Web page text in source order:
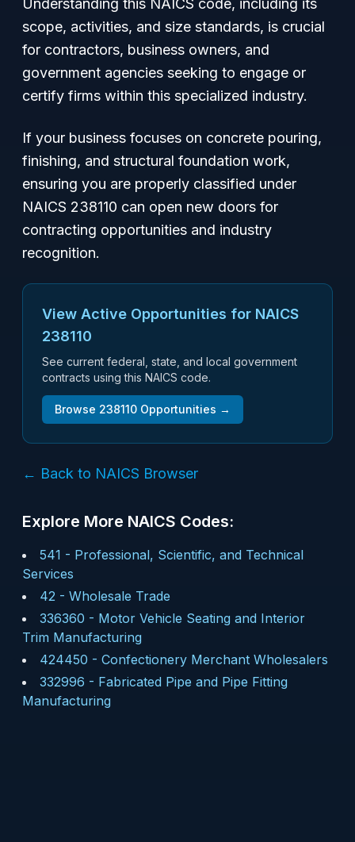
Understanding this NAICS code, including its
scope, activities, and size standards, is crucial
for contractors, business owners, and
government agencies seeking to engage or
certify firms within this specialized industry.
If your business focuses on concrete pouring,
finishing, and structural foundation work,
ensuring you are properly classified under
NAICS 238110 can open new doors for
contracting opportunities and industry
recognition.
View Active Opportunities for NAICS
238110
See current federal, state, and local government
contracts using this NAICS code.
Browse 238110 Opportunities →
← Back to NAICS Browser
Explore More NAICS Codes:
541 - Professional, Scientific, and Technical
Services
42 - Wholesale Trade
336360 - Motor Vehicle Seating and Interior
Trim Manufacturing
424450 - Confectionery Merchant Wholesalers
332996 - Fabricated Pipe and Pipe Fitting
Manufacturing